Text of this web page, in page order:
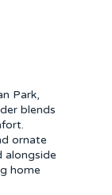
Park,
blends
ornate
alongside
home